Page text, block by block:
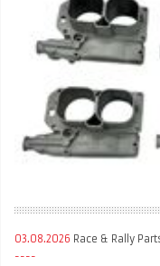
03.08.2026 Race & Rally